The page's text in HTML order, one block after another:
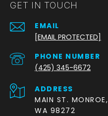
GET IN TOUCH
EMAIL
[EMAIL PROTECTED]
PHONE NUMBER
(425) 345-6672
ADDRESS
MAIN ST. MONROE,
WA 98272